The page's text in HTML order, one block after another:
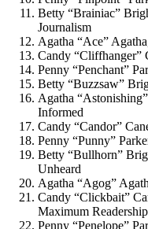
Betty “Brainiac”
Journalism
Agatha “Ace”
Candy “Cliffhanger”
Penny “Penchant”
Betty “Buzzsaw”
Agatha
Informed
Candy “Candor”
Penny “Punny”
Betty “Bullhorn”
Unheard
Agatha “Agog”
Candy “Clickbait”
Maximum Readership
Penny “Penelope”